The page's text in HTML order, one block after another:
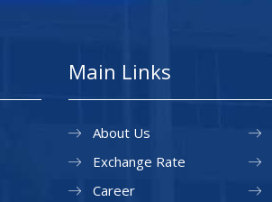
Main Links
About Us
Exchange Rate
Career